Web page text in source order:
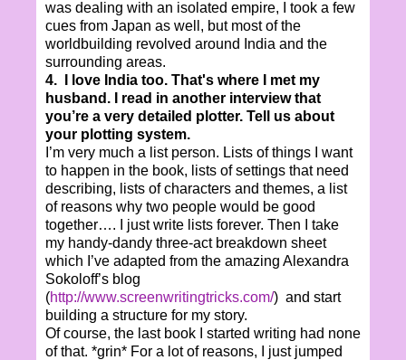
was dealing with an isolated empire, I took a few
cues from Japan as well, but most of the
worldbuilding revolved around India and the
surrounding areas.
4. I love India too. That's where I met my
husband. I read in another interview that
you’re a very detailed plotter. Tell us about
your plotting system.
I’m very much a list person. Lists of things I want
to happen in the book, lists of settings that need
describing, lists of characters and themes, a list
of reasons why two people would be good
together…. I just write lists forever. Then I take
my handy-dandy three-act breakdown sheet
which I’ve adapted from the amazing Alexandra
Sokoloff’s blog
(http://www.screenwritingtricks.com/) and start
building a structure for my story.
Of course, the last book I started writing had none
of that. *grin* For a lot of reasons, I just jumped